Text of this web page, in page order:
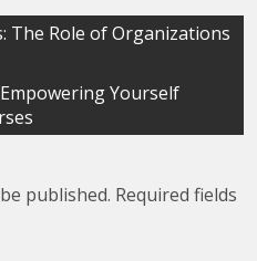
The Role of Organizations
Yourself
published. Required fields